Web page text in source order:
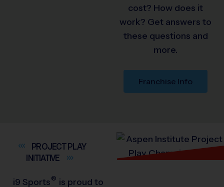
cost? How does it
work? Get answers to
these questions and
more.
Franchise Info
PROJECT PLAY
INITIATIVE
i9 Sports ® is proud to